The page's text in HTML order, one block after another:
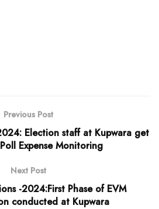
Previous Post
Election staff at Kupwara get
Expense Monitoring
Next Post
-2024:First Phase of EVM
conducted at Kupwara